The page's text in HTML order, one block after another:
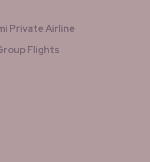
Private Airline
Flights